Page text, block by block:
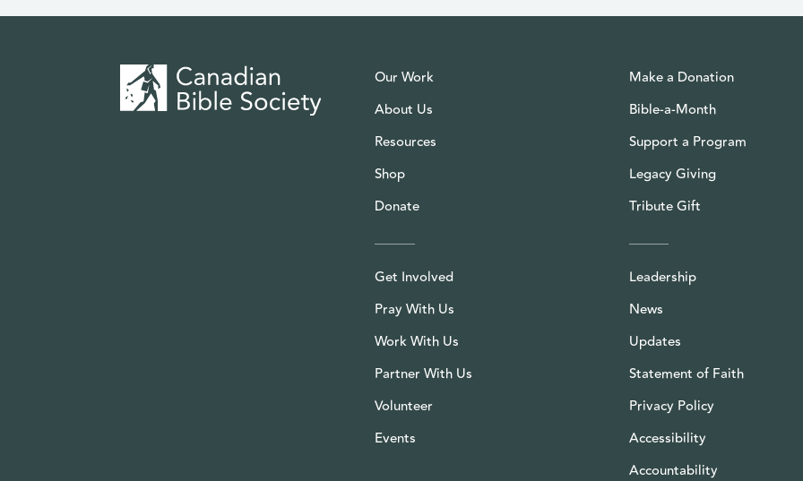
Our Work
About Us
Resources
Shop
Donate
Get Involved
Pray With Us
Work With Us
Partner With Us
Volunteer
Events
Make a Donation
Bible-a-Month
Support a Program
Legacy Giving
Tribute Gift
Leadership
News
Updates
Statement of Faith
Privacy Policy
Accessibility
Accountability